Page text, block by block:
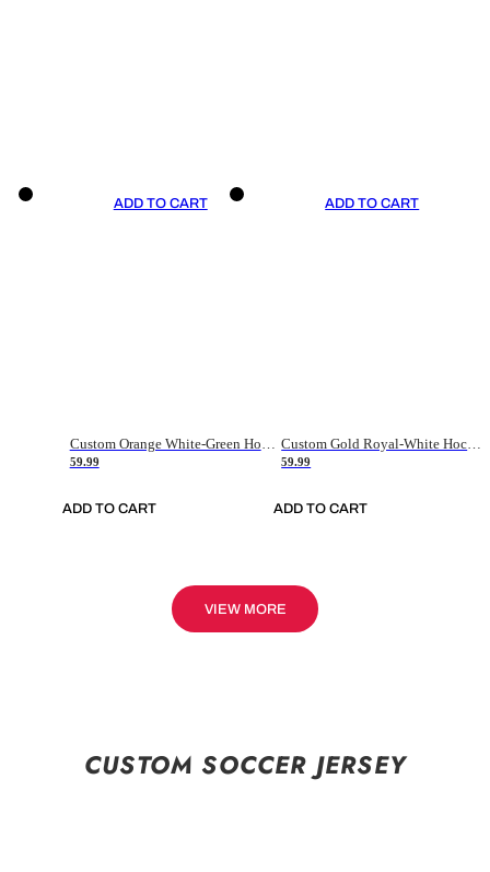
ADD TO CART
59.99
ADD TO CART
ADD TO CART
59.99
ADD TO CART
VIEW MORE
CUSTOM SOCCER JERSEY